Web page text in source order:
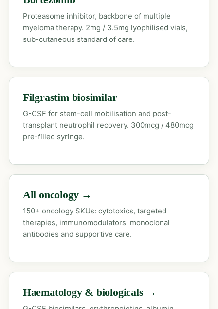
Proteasome inhibitor, backbone of multiple
myeloma therapy. 2mg / 3.5mg lyophilised vials,
sub-cutaneous standard of care.
Filgrastim biosimilar
G-CSF for stem-cell mobilisation and post-
transplant neutrophil recovery. 300mcg / 480mcg
pre-filled syringe.
All oncology →
150+ oncology SKUs: cytotoxics, targeted
therapies, immunomodulators, monoclonal
antibodies and supportive care.
Haematology & biologicals →